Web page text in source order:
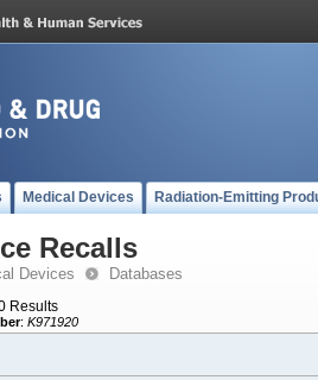
Medical Devices Radiation-Emitting
Recalls
Devices Databases
Results
: K971920